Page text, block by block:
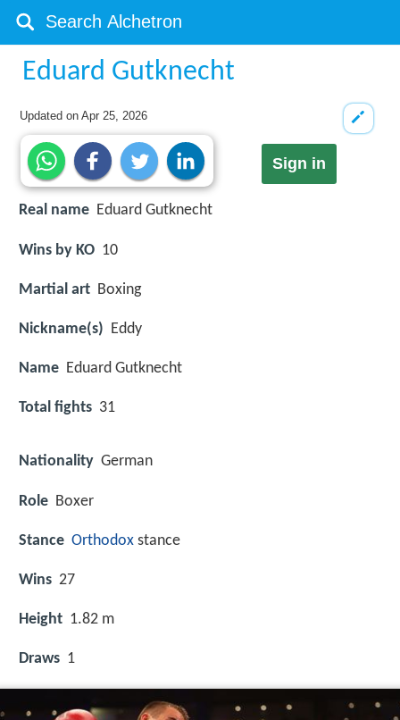
Eduard Gutknecht
Updated onApr 25, 2026
Sign in
Real name Eduard Gutknecht
Wins by KO 10
Martial art Boxing
Nickname(s) Eddy
Name Eduard Gutknecht
Total fights 31
Nationality German
Role Boxer
Stance Orthodox stance
Wins 27
Height 1.82 m
Draws 1